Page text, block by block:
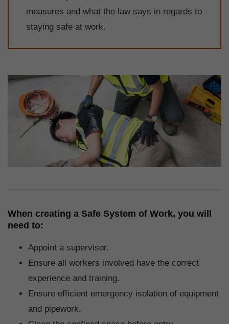
measures and what the law says in regards to
staying safe at work.
When creating a Safe System of Work, you will
need to:
Appoint a supervisor.
Ensure all workers involved have the correct
experience and training.
Ensure efficient emergency isolation of equipment
and pipework.